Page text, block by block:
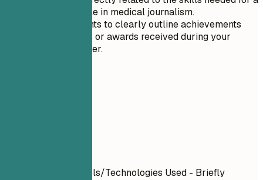
Staff Writer role in medical journalism.
Use bullet points to clearly outline achievements
such as honors or awards received during your
academic career.
| Tools/Technologies Used - Briefly